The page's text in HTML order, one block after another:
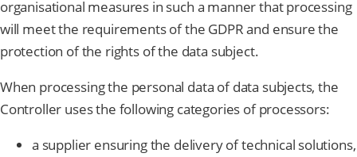
organisational measures in such a manner that processing
will meet the requirements of the GDPR and ensure the
protection of the rights of the data subject.
When processing the personal data of data subjects, the
Controller uses the following categories of processors:
a supplier ensuring the delivery of technical solutions,